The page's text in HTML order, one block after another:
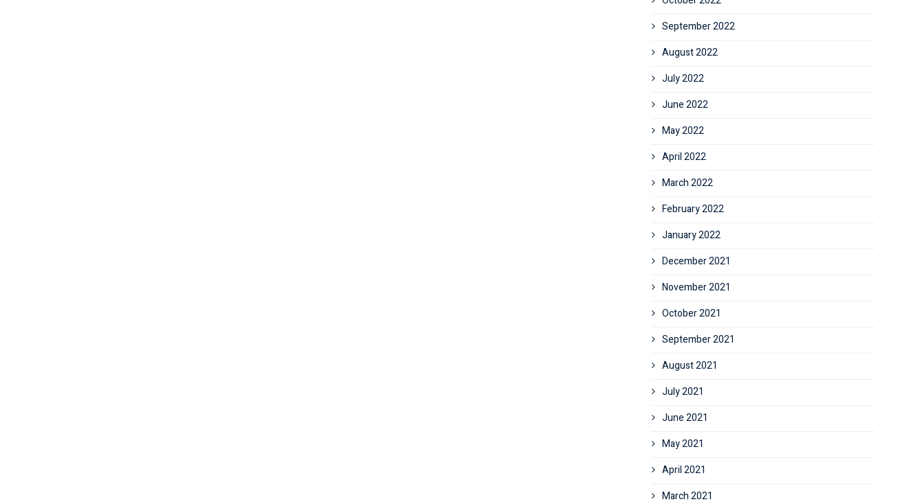
September 2022
August 2022
July 2022
June 2022
May 2022
April 2022
March 2022
February 2022
January 2022
December 2021
November 2021
October 2021
September 2021
August 2021
July 2021
June 2021
May 2021
April 2021
March 2021